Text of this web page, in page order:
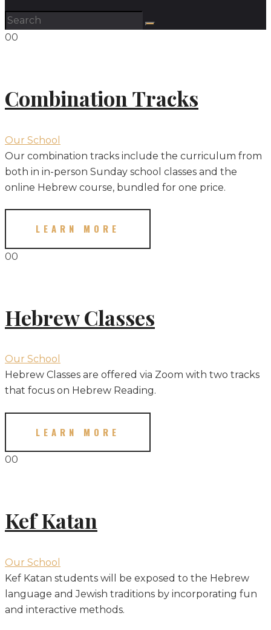
00
Combination Tracks
Our School
Our combination tracks include the curriculum from
both in in-person Sunday school classes and the
online Hebrew course, bundled for one price.
LEARN MORE
00
Hebrew Classes
Our School
Hebrew Classes are offered via Zoom with two tracks
that focus on Hebrew Reading.
LEARN MORE
00
Kef Katan
Our School
Kef Katan students will be exposed to the Hebrew
language and Jewish traditions by incorporating fun
and interactive methods.